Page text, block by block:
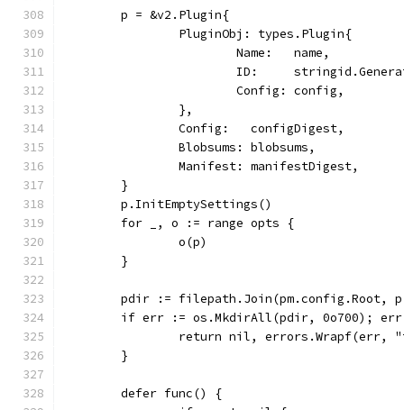
	p = &v2.Plugin{
		PluginObj: types.Plugin{
			Name:   name,
ID:
			Config: config,
		},
		Config:   configDigest,
		Blobsums: blobsums,
		Manifest: manifestDigest,
	}
	p.InitEmptySettings()
	for _, o := range opts {
		o(p)
	}
pdir := filepath.Join(pm.config.Root,
if err := os.MkdirAll(pdir, 0o700);
return nil, errors.Wrapf(err,
	}
	defer func() {